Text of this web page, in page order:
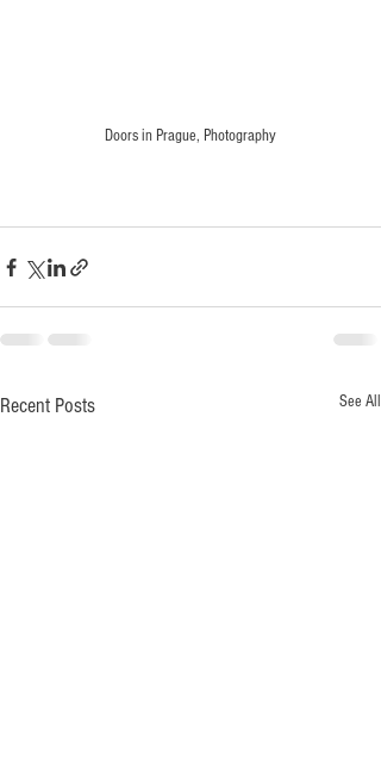
Doors in Prague, Photography
Recent Posts See All